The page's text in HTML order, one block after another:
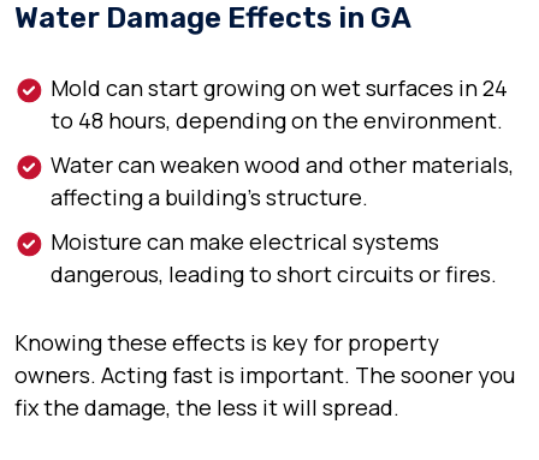
Water Damage Effects in GA
Mold can start growing on wet surfaces in 24
to 48 hours, depending on the environment.
Water can weaken wood and other materials,
affecting a building’s structure.
Moisture can make electrical systems
dangerous, leading to short circuits or fires.
Knowing these effects is key for property
owners. Acting fast is important. The sooner you
fix the damage, the less it will spread.